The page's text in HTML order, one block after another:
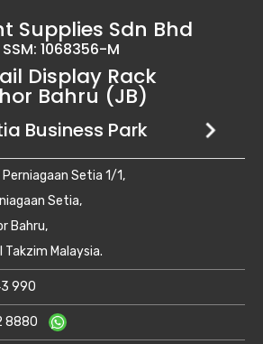
Supplies Sdn Bhd
SSM: 1068356-M
Display Rack
Bahru (JB)
Business Park
Perniagaan Setia 1/1,
Setia,
Bahru,
Takzim Malaysia.
990
8880
Utama
Utama 3/1,
Utama,
Johor
Uda Utama
Utama 4/1,
Utama,
Bahru, Johor Darul Ta'zim